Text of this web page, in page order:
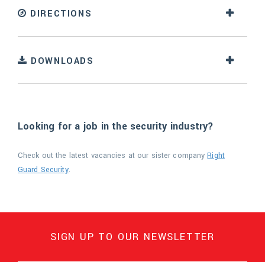
DIRECTIONS
DOWNLOADS
Looking for a job in the security industry?
Check out the latest vacancies at our sister companyRight
Guard Security.
SIGN UP TO OUR NEWSLETTER